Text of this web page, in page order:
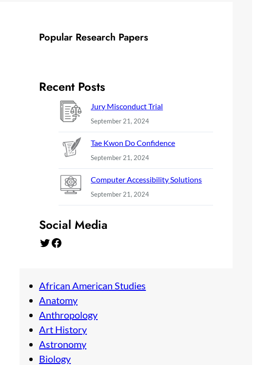
Popular Research Papers
Recent Posts
Jury Misconduct Trial
September 21, 2024
Tae Kwon Do Confidence
September 21, 2024
Computer Accessibility Solutions
September 21, 2024
Social Media
Twitter Facebook
African American Studies
Anatomy
Anthropology
Art History
Astronomy
Biology